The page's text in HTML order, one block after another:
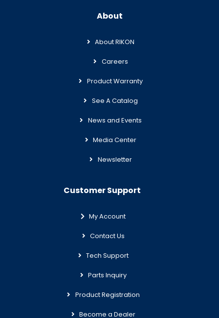
About
About RIKON
Careers
Product Warranty
See A Catalog
News and Events
Media Center
Newsletter
Customer Support
My Account
Contact Us
Tech Support
Parts Inquiry
Product Registration
Become a Dealer